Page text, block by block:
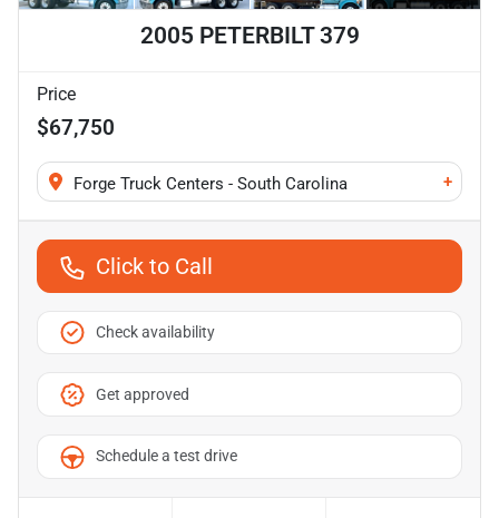
2005 PETERBILT 379
Price
$67,750
Forge Truck Centers - South Carolina +
Click to Call
Check availability
Get approved
Schedule a test drive